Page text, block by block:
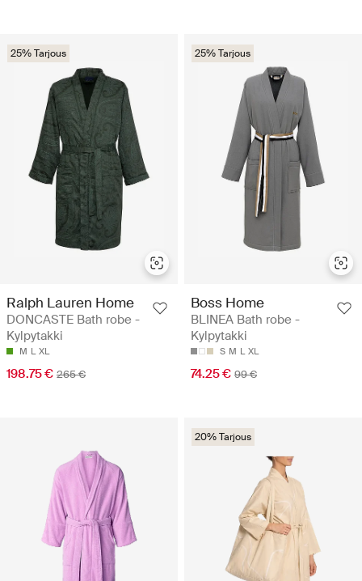
25% Tarjous
Ralph Lauren Home
DONCASTE Bath robe -
Kylpytakki
M L XL
198.75 € 265 €
25% Tarjous
Boss Home
BLINEA Bath robe -
Kylpytakki
S M L XL
74.25 € 99 €
20% Tarjous